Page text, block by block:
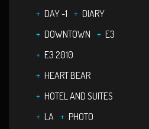
DAY -1
DIARY
DOWNTOWN
E3
E3 2010
HEART BEAR
HOTEL AND SUITES
LA
PHOTO